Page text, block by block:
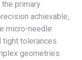
primary
achievable,
micro-needle
tolerances.
geometries